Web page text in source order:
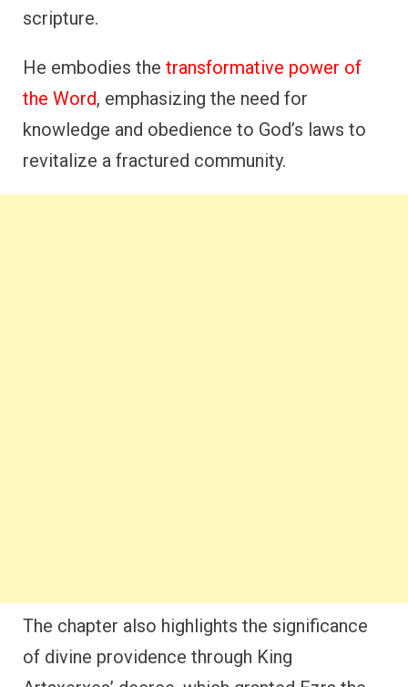
scripture.
He embodies the transformative power of
the Word, emphasizing the need for
knowledge and obedience to God’s laws to
revitalize a fractured community.
The chapter also highlights the significance
of divine providence through King